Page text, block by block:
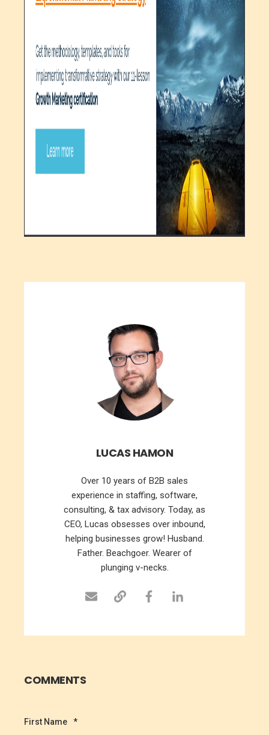
LUCAS HAMON
Over 10 years of B2B sales
experience in staffing, software,
consulting, & tax advisory. Today, as
CEO, Lucas obsesses over inbound,
helping businesses grow! Husband.
Father. Beachgoer. Wearer of
plunging v-necks.
COMMENTS
First Name *